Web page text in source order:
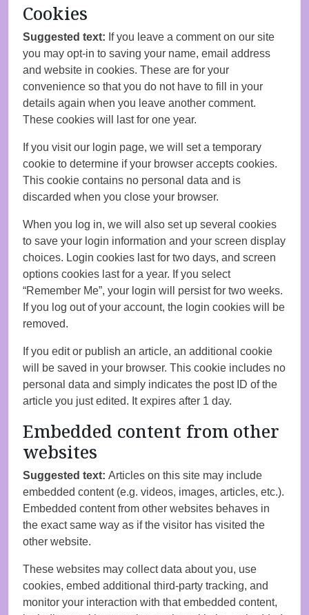
Cookies
Suggested text: If you leave a comment on our site
you may opt-in to saving your name, email address
and website in cookies. These are for your
convenience so that you do not have to fill in your
details again when you leave another comment.
These cookies will last for one year.
If you visit our login page, we will set a temporary
cookie to determine if your browser accepts cookies.
This cookie contains no personal data and is
discarded when you close your browser.
When you log in, we will also set up several cookies
to save your login information and your screen display
choices. Login cookies last for two days, and screen
options cookies last for a year. If you select
“Remember Me”, your login will persist for two weeks.
If you log out of your account, the login cookies will be
removed.
If you edit or publish an article, an additional cookie
will be saved in your browser. This cookie includes no
personal data and simply indicates the post ID of the
article you just edited. It expires after 1 day.
Embedded content from other
websites
Suggested text: Articles on this site may include
embedded content (e.g. videos, images, articles, etc.).
Embedded content from other websites behaves in
the exact same way as if the visitor has visited the
other website.
These websites may collect data about you, use
cookies, embed additional third-party tracking, and
monitor your interaction with that embedded content,